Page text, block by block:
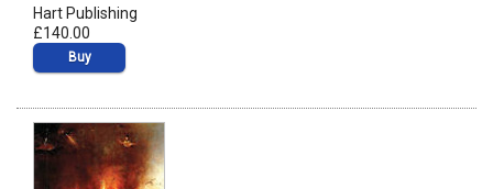
Hart Publishing
£140.00
Buy